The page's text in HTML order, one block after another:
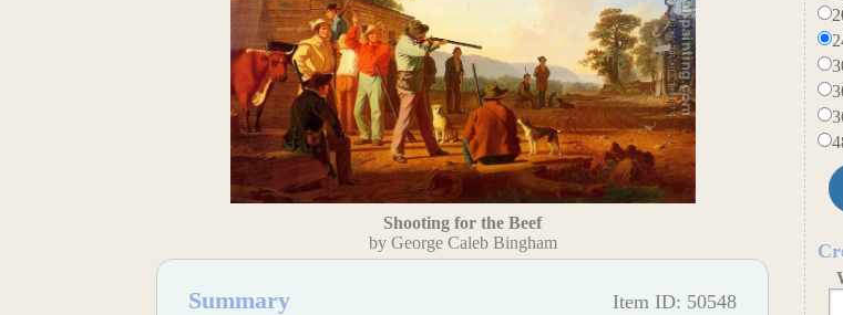
Shooting for the Beef
by George Caleb Bingham
Summary Item ID: 50548